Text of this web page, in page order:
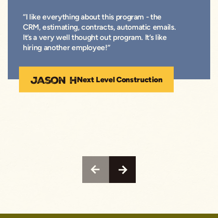
“I like everything about this program - the
CRM, estimating, contracts, automatic emails.
It’s a very well thought out program. It’s like
hiring another employee!”
Jason HNext Level Construction